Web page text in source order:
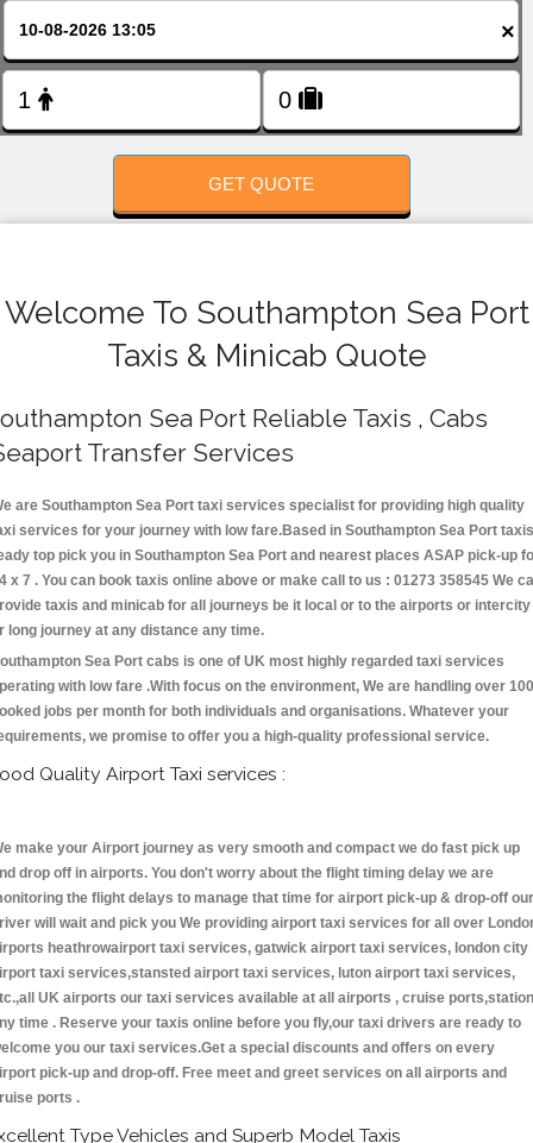
×
GET QUOTE
Welcome To Southampton Sea Port
Taxis & Minicab Quote
Sea Port Reliable Taxis , Cabs
Transfer Services
are Southampton Sea Port taxi services specialist for providing high quality
services for your journey with low fare.Based in Southampton Sea Port taxis
top pick you in Southampton Sea Port and nearest places ASAP pick-up
x 7 . You can book taxis online above or make call to us : 01273 358545 We
taxis and minicab for all journeys be it local or to the airports or intercity
long journey at any distance any time.
Sea Port cabs is one of UK most highly regarded taxi services
with low fare .With focus on the environment, We are handling over
jobs per month for both individuals and organisations. Whatever your
we promise to offer you a high-quality professional service.
Quality Airport Taxi services :
make your Airport journey as very smooth and compact we do fast pick up
drop off in airports. You don't worry about the flight timing delay we are
the flight delays to manage that time for airport pick-up & drop-off our
will wait and pick you We providing airport taxi services for all over
heathrowairport taxi services, gatwick airport taxi services, london city
taxi services,stansted airport taxi services, luton airport taxi services,
UK airports our taxi services available at all airports , cruise
time . Reserve your taxis online before you fly,our taxi drivers are ready to
you our taxi services.Get a special discounts and offers on every
pick-up and drop-off. Free meet and greet services on all airports and
ports .
Type Vehicles and Superb Model Taxis